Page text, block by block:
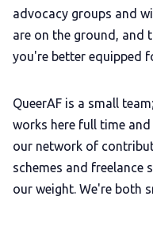
advocacy groups and
are on the ground, and
you're better equipped
QueerAF is a small
works here full time
our network of
schemes and freelance
our weight. We're both